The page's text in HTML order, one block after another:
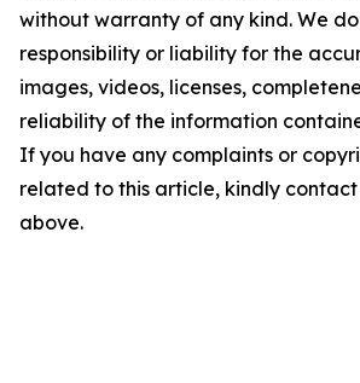
without warranty of any kind. We
responsibility or liability for the
images, videos, licenses,
reliability of the information
If you have any complaints or
related to this article, kindly
above.